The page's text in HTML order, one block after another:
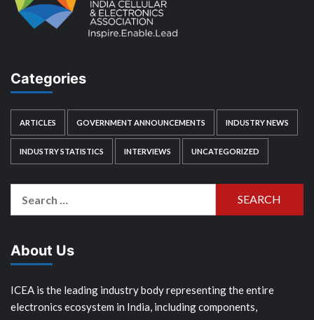
Categories
ARTICLES GOVERNMENT ANNOUNCEMENTS INDUSTRY NEWS
INDUSTRY STATISTICS INTERVIEWS UNCATEGORIZED
About Us
ICEA is the leading industry body representing the entire
electronics ecosystem in India, including components,